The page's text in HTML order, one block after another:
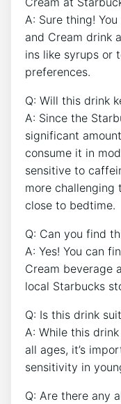
A: Sure thing!
and ‌Cream drink
ins​ like​ syrups or
preferences.
Q: Will this drink
A: Since the
significant‍
consume it in
sensitive to
more challenging
‌close to bedtime.
Q: Can you⁤ find
A: Yes! You can
Cream beverage
local Starbucks
Q:‌ Is this drink
A: While this
all⁢ ages, it’s
sensitivity in
Q:⁣ Are there any